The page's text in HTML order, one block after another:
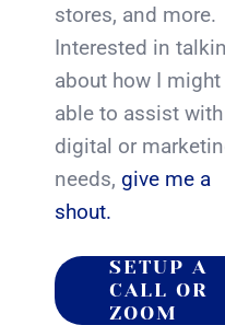
stores, and more.
Interested in
about how I might
able to assist
digital or
needs, give me a
shout.
SETUP A
CALL OR
ZOOM